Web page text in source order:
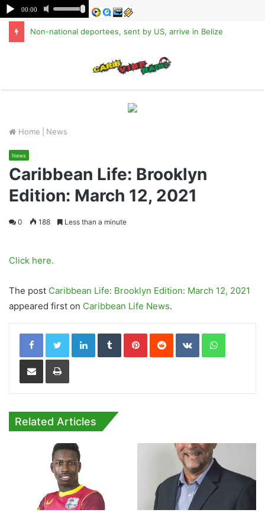
Non-national deportees, sent by US, arrive in Belize
Home News
News
Caribbean Life: Brooklyn
Edition: March 12, 2021
0 188 Less than a minute
Click here.
The post Caribbean Life: Brooklyn Edition: March 12, 2021
appeared first on Caribbean Life News.
LinkedInTumblrPinterestReddit VKontakteWhatsApp
Share via Email Print
Related Articles